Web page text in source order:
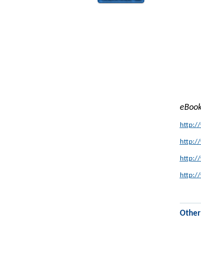
http://
http://
http://
http://